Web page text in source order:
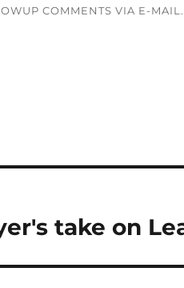
COMMENTS VIA E-
take on